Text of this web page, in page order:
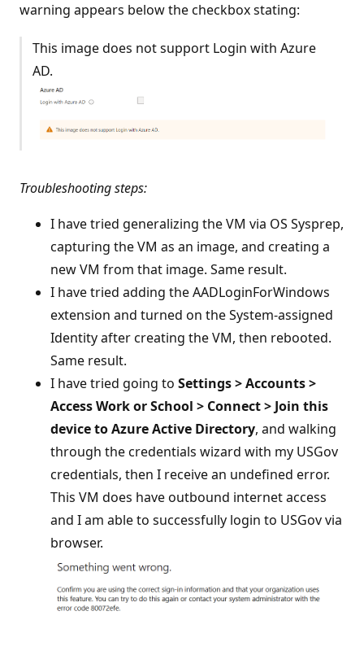
warning appears below the checkbox stating:
This image does not support Login with Azure
AD.
Troubleshooting steps:
I have tried generalizing the VM via OS Sysprep,
capturing the VM as an image, and creating a
new VM from that image. Same result.
I have tried adding the AADLoginForWindows
extension and turned on the System-assigned
Identity after creating the VM, then rebooted.
Same result.
I have tried going to Settings > Accounts >
Access Work or School > Connect > Join this
device to Azure Active Directory, and walking
through the credentials wizard with my USGov
credentials, then I receive an undefined error.
This VM does have outbound internet access
and I am able to successfully login to USGov via
browser.